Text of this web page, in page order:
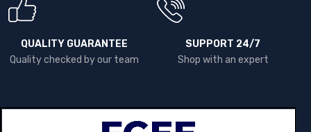
QUALITY GUARANTEE
Quality checked by our team
SUPPORT 24/7
Shop with an expert